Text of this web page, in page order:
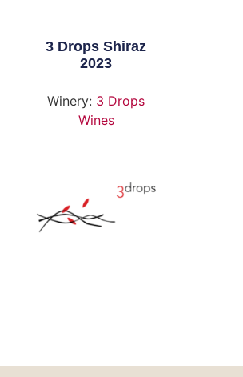
3 Drops Shiraz
2023
Winery: 3 Drops
Wines